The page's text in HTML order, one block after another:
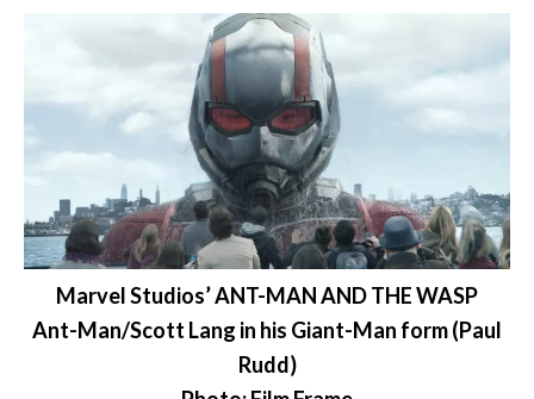
Marvel Studios’ ANT-MAN AND THE WASP
Ant-Man/Scott Lang in his Giant-Man form (Paul
Rudd)